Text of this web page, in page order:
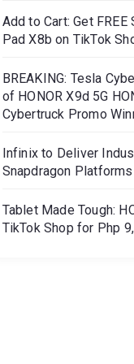
Add to Cart: Get FREE
Pad X8b on TikTok
BREAKING: Tesla
of HONOR X9d 5G
Cybertruck Promo
Infinix to Deliver
Snapdragon Platforms
Tablet Made Tough:
TikTok Shop for Php